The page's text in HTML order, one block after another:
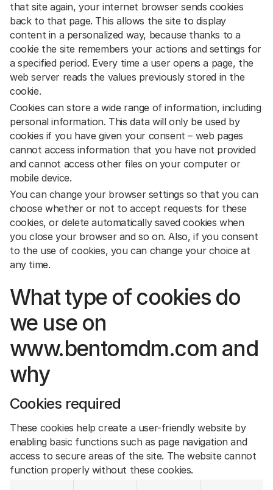
that site again, your internet browser sends cookies
back to that page. This allows the site to display
content in a personalized way, because thanks to a
cookie the site remembers your actions and settings for
a specified period. Every time a user opens a page, the
web server reads the values previously stored in the
cookie.
Cookies can store a wide range of information, including
personal information. This data will only be used by
cookies if you have given your consent – web pages
cannot access information that you have not provided
and cannot access other files on your computer or
mobile device.
You can change your browser settings so that you can
choose whether or not to accept requests for these
cookies, or delete automatically saved cookies when
you close your browser and so on. Also, if you consent
to the use of cookies, you can change your choice at
any time.
What type of cookies do
we use on
www.bentomdm.com and
why
Cookies required
These cookies help create a user-friendly website by
enabling basic functions such as page navigation and
access to secure areas of the site. The website cannot
function properly without these cookies.